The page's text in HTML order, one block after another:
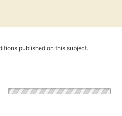
published on this subject.